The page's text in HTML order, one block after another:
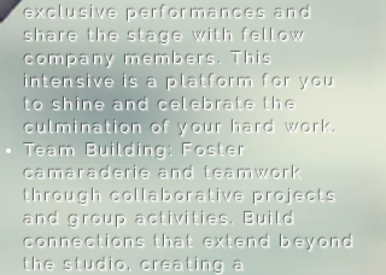
exclusive performances and
share the stage with fellow
company members. This
intensive is a platform for you
to shine and celebrate the
culmination of your hard work.
Team Building: Foster
camaraderie and teamwork
through collaborative projects
and group activities. Build
connections that extend beyond
the studio, creating a